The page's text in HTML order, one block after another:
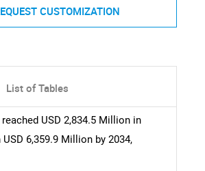
CUSTOMIZATION
List of Tables
USD 2,834.5 Million in
6,359.9 Million by 2034,